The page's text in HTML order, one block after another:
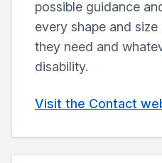
possible guidance
every shape and
they need and
disability.
Visit the Contact